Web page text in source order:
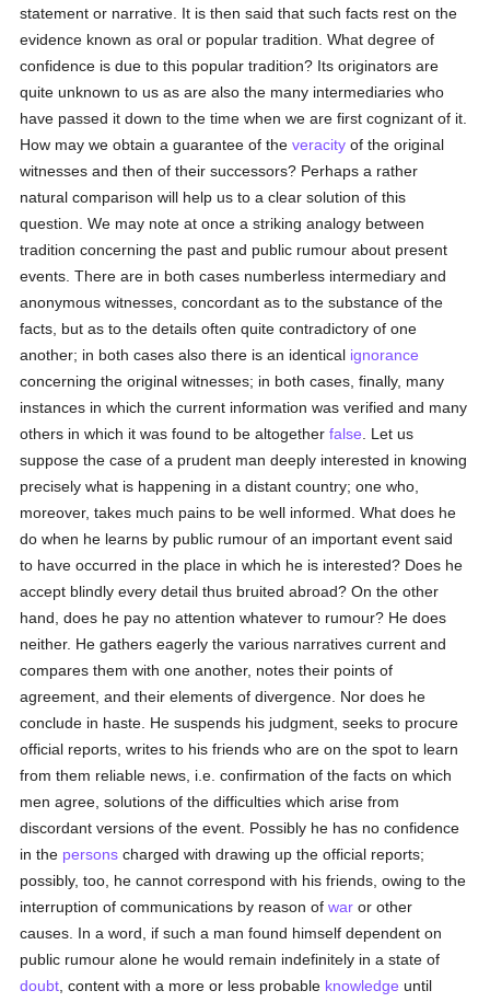
statement or narrative. It is then said that such facts rest on the
evidence known as oral or popular tradition. What degree of
confidence is due to this popular tradition? Its originators are
quite unknown to us as are also the many intermediaries who
have passed it down to the time when we are first cognizant of it.
How may we obtain a guarantee of theveracity of the original
witnesses and then of their successors? Perhaps a rather
natural comparison will help us to a clear solution of this
question. We may note at once a striking analogy between
tradition concerning the past and public rumour about present
events. There are in both cases numberless intermediary and
anonymous witnesses, concordant as to the substance of the
facts, but as to the details often quite contradictory of one
another; in both cases also there is an identical ignorance
concerning the original witnesses; in both cases, finally, many
instances in which the current information was verified and many
others in which it was found to be altogetherfalse . Let us
suppose the case of a prudent man deeply interested in knowing
precisely what is happening in a distant country; one who,
moreover, takes much pains to be well informed. What does he
do when he learns by public rumour of an important event said
to have occurred in the place in which he is interested? Does he
accept blindly every detail thus bruited abroad? On the other
hand, does he pay no attention whatever to rumour? He does
neither. He gathers eagerly the various narratives current and
compares them with one another, notes their points of
agreement, and their elements of divergence. Nor does he
conclude in haste. He suspends his judgment, seeks to procure
official reports, writes to his friends who are on the spot to learn
from them reliable news, i.e. confirmation of the facts on which
men agree, solutions of the difficulties which arise from
discordant versions of the event. Possibly he has no confidence
in the persons charged with drawing up the official reports;
possibly, too, he cannot correspond with his friends, owing to the
interruption of communications by reason ofwar or other
causes. In a word, if such a man found himself dependent on
public rumour alone he would remain indefinitely in a state of
doubt , content with a more or less probable knowledge until